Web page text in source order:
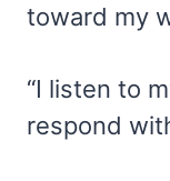
toward my
“I listen to
respond